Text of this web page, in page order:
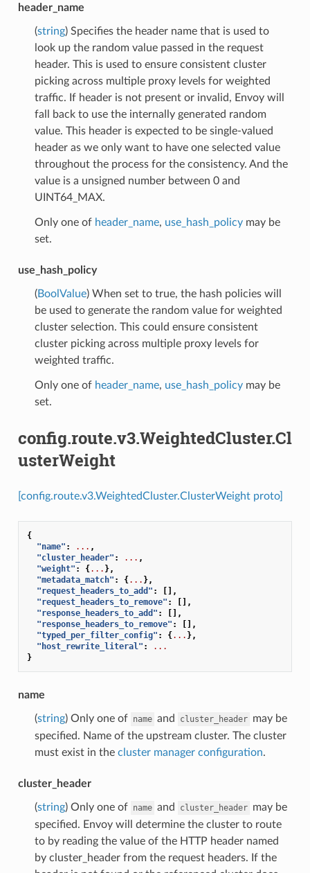
header_name
(string) Specifies the header name that is used to
look up the random value passed in the request
header. This is used to ensure consistent cluster
picking across multiple proxy levels for weighted
traffic. If header is not present or invalid, Envoy will
fall back to use the internally generated random
value. This header is expected to be single-valued
header as we only want to have one selected value
throughout the process for the consistency. And the
value is a unsigned number between 0 and
UINT64_MAX.
Only one of header_name, use_hash_policymay be
set.
use_hash_policy
(BoolValue) When set to true, the hash policies will
be used to generate the random value for weighted
cluster selection. This could ensure consistent
cluster picking across multiple proxy levels for
weighted traffic.
Only one of header_name, use_hash_policymay be
set.
config.route.v3.WeightedCluster.Cl
usterWeight
[config.route.v3.WeightedCluster.ClusterWeight proto]
{
"name" : ... ,
"cluster_header" : ... ,
"weight" : {... },
"metadata_match" : {... },
"request_headers_to_add" :
[],
"request_headers_to_remove" :
[],
"response_headers_to_add" :
[],
"response_headers_to_remove" :
[],
"typed_per_filter_config" : {... },
"host_rewrite_literal" :
...
}
name
(string) Only one of name and cluster_header may be
specified. Name of the upstream cluster. The cluster
must exist in the cluster manager configuration.
cluster_header
(string) Only one of name and cluster_header may be
specified. Envoy will determine the cluster to route
to by reading the value of the HTTP header named
by cluster_header from the request headers. If the